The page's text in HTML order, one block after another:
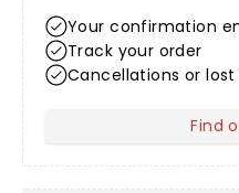
Your confirmation
Track your order
Cancellations or
Find